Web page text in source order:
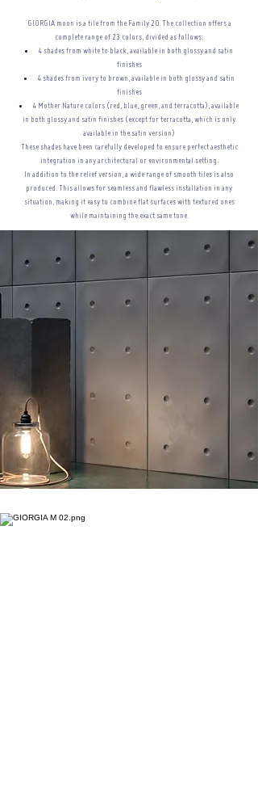
GIORGIA moon is a tile from the Family 20. The collection offers a
complete range of 23 colors, divided as follows:
4 shades from white to black, available in both glossy and satin
finishes
4 shades from ivory to brown, available in both glossy and satin
finishes
4 Mother Nature colors (red, blue, green, and terracotta), available
in both glossy and satin finishes (except for terracotta, which is only
available in the satin version)
These shades have been carefully developed to ensure perfect aesthetic
integration in any architectural or environmental setting.
In addition to the relief version, a wide range of smooth tiles is also
produced. This allows for seamless and flawless installation in any
situation, making it easy to combine flat surfaces with textured ones
while maintaining the exact same tone.